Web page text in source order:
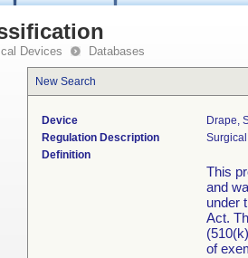
Devices Databases
New Search
Device
Drape,
Regulation Description
Definition
This
and
under
Act.
of